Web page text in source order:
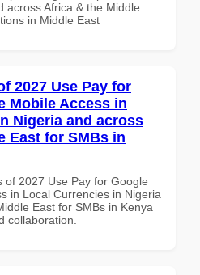
across Africa & the Middle
in Middle East
2027 Use Pay for
Mobile Access in
Nigeria and across
East for SMBs in
of 2027 Use Pay for Google
in Local Currencies in Nigeria
East for SMBs in Kenya
collaboration.